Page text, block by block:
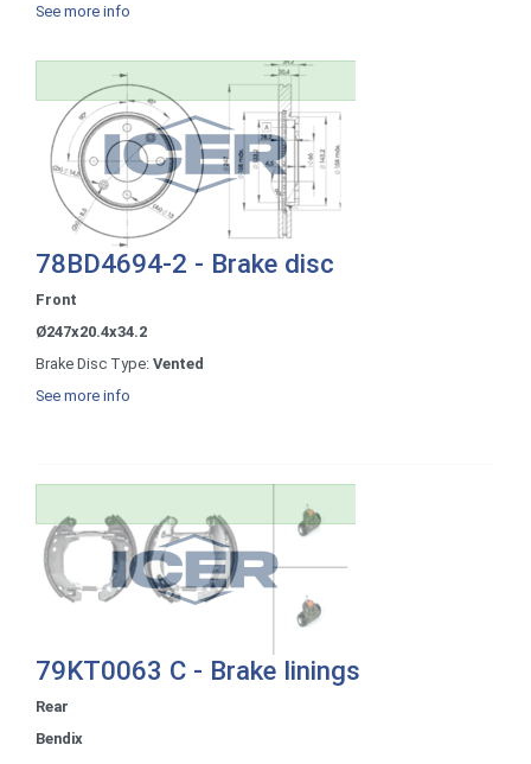
See more info
78BD4694-2 - Brake disc
Front
Ø247x20.4x34.2
Brake Disc Type: Vented
See more info
79KT0063 C - Brake linings
Rear
Bendix